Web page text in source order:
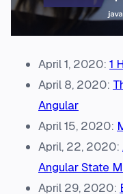
April 1, 2020: 1
April 8, 2020:
Angular
April 15, 2020:
April, 22, 2020:
Angular State
April 29, 2020: